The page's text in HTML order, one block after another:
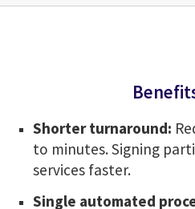
Shorter turnaround:
to minutes. Signing
services faster.
Single automated